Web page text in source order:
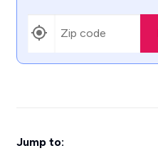
Jump to: